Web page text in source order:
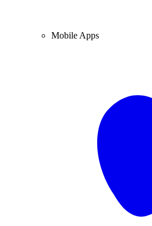
Mobile Apps